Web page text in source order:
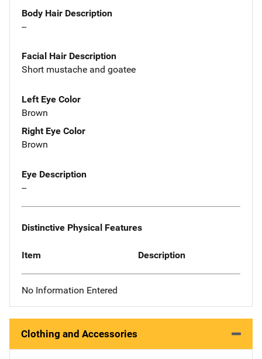
Body Hair Description
--
Facial Hair Description
Short mustache and goatee
Left Eye Color
Brown
Right Eye Color
Brown
Eye Description
--
Distinctive Physical Features
Item Description
No Information Entered
Clothing and Accessories